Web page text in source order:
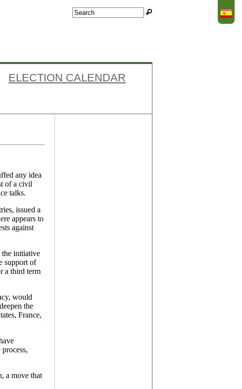
Search
any idea
of a civil
talks.
issued a
appears to
against
the initiative
support of
a third term
would
the
France,
a move that
ELECTION CALENDAR
after
dies